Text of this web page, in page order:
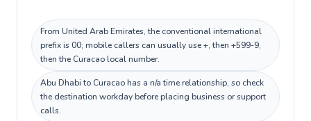
From United Arab Emirates, the conventional international
prefix is 00; mobile callers can usually use +, then +599-9,
then the Curacao local number.
Abu Dhabi to Curacao has a n/a time relationship, so check
the destination workday before placing business or support
calls.